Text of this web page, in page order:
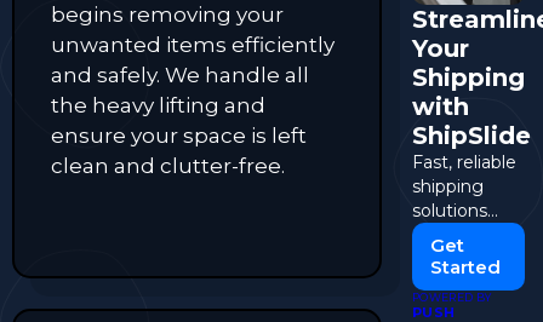
begins removing your
unwanted items efficiently
and safely. We handle all
the heavy lifting and
ensure your space is left
clean and clutter-free.
Your
Shipping
with
ShipSlide
Fast, reliable
shipping
solutions
tailored to
your
business
needs.
Get
Started
POWERED BY
PUSH